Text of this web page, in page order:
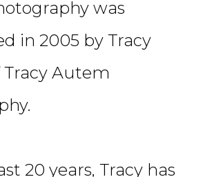
was
in 2005 by Tracy
Autem
20 years, Tracy has